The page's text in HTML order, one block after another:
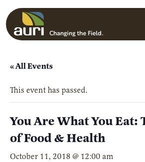
Skip to main content
« All Events
This event has passed.
You Are What You Eat:
of Food & Health
October 11, 2018 @ 12:00 am